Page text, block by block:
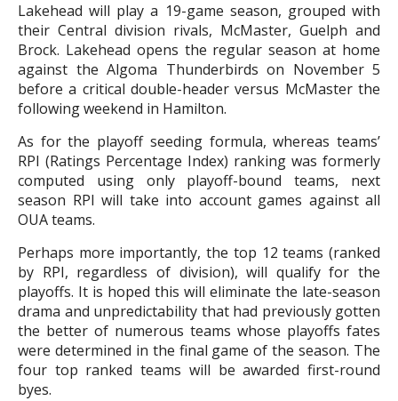
Lakehead will play a 19-game season, grouped with
their Central division rivals, McMaster, Guelph and
Brock. Lakehead opens the regular season at home
against the Algoma Thunderbirds on November 5
before a critical double-header versus McMaster the
following weekend in Hamilton.
As for the playoff seeding formula, whereas teams’
RPI (Ratings Percentage Index) ranking was formerly
computed using only playoff-bound teams, next
season RPI will take into account games against all
OUA teams.
Perhaps more importantly, the top 12 teams (ranked
by RPI, regardless of division), will qualify for the
playoffs. It is hoped this will eliminate the late-season
drama and unpredictability that had previously gotten
the better of numerous teams whose playoffs fates
were determined in the final game of the season. The
four top ranked teams will be awarded first-round
byes.